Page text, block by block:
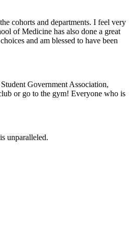
cohorts and departments. I feel very
of Medicine has also done a great
and am blessed to have been
Government Association,
or go to the gym! Everyone who is
unparalleled.